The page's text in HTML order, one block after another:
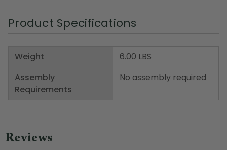
Product Specifications
Weight
Assembly
Requirements
6.00 LBS
No assembly required